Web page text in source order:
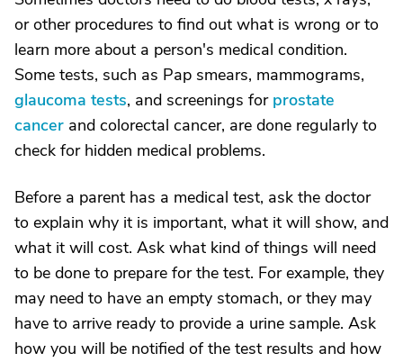
or other procedures to find out what is wrong or to
learn more about a person's medical condition.
Some tests, such as Pap smears, mammograms,
glaucoma tests, and screenings for prostate
cancer and colorectal cancer, are done regularly to
check for hidden medical problems.
Before a parent has a medical test, ask the doctor
to explain why it is important, what it will show, and
what it will cost. Ask what kind of things will need
to be done to prepare for the test. For example, they
may need to have an empty stomach, or they may
have to arrive ready to provide a urine sample. Ask
how you will be notified of the test results and how